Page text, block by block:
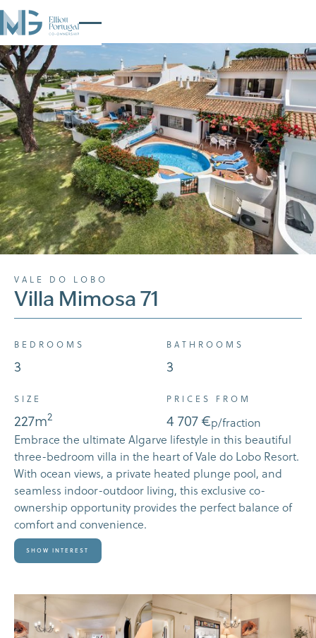
VALE DO LOBO
Villa Mimosa 71
BEDROOMS
3
BATHROOMS
3
SIZE
227m2
PRICES FROM
4 707 €p/fraction
Embrace the ultimate Algarve lifestyle in this beautiful
three-bedroom villa in the heart of Vale do Lobo Resort.
With ocean views, a private heated plunge pool, and
seamless indoor-outdoor living, this exclusive co-
ownership opportunity provides the perfect balance of
comfort and convenience.
Show Interest
SHOW INTEREST